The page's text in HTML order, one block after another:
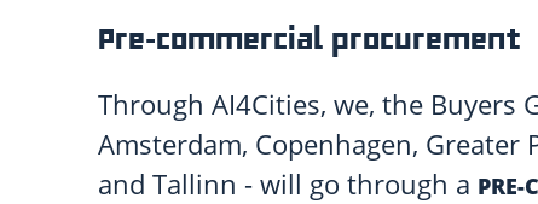
Pre-commercial procurement
Through AI4Cities, we, the Buyers
Amsterdam, Copenhagen, Greater
and Tallinn - will go through a PRE-